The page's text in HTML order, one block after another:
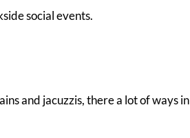
social events.
and jacuzzis, there a lot of ways in